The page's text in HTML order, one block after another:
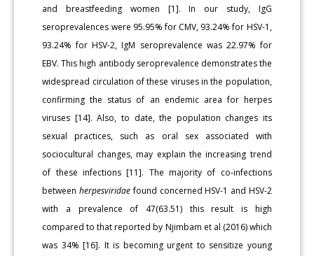
and breastfeed­ing women [1]. In our study, IgG
seroprevalences were 95.95% for CMV, 93.24% for HSV-1,
93.24% for HSV-2, IgM seroprevalence was 22.97% for
EBV. This high antibody seroprevalence demonstrates the
widespread circulation of these viruses in the population,
confirming the status of an endemic area for herpes
viruses [14]. Also, to date, the population changes its
sexual practices, such as oral sex associated with
sociocultural changes, may explain the increasing trend
of these infections [11]. The majority of co-infections
betweenherpesviridaefound concerned HSV-1 and HSV-2
with a prevalence of 47(63.51) this result is high
compared to that reported by Njimbam et al (2016) which
was 34% [16]. It is becoming urgent to sensitize young